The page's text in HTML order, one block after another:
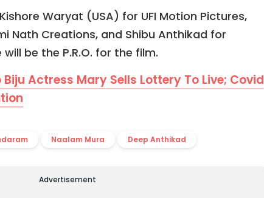
Waryat (USA) for UFI Motion Pictures,
Nath Creations, and Shibu Anthikad for
be the P.R.O. for the film.
Actress Mary Sells Lottery To Live; Covid
Naalam Mura Deep Anthikad
Advertisement